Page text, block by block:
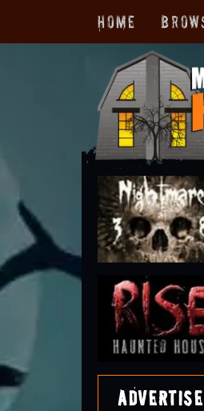
Home
Advertise